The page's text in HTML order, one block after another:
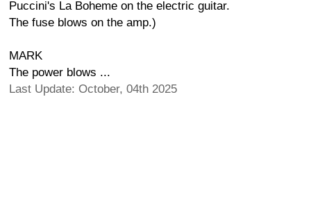
Puccini's La Boheme on the electric guitar.
The fuse blows on the amp.)
MARK
The power blows ...
Last Update: October, 04th 2025